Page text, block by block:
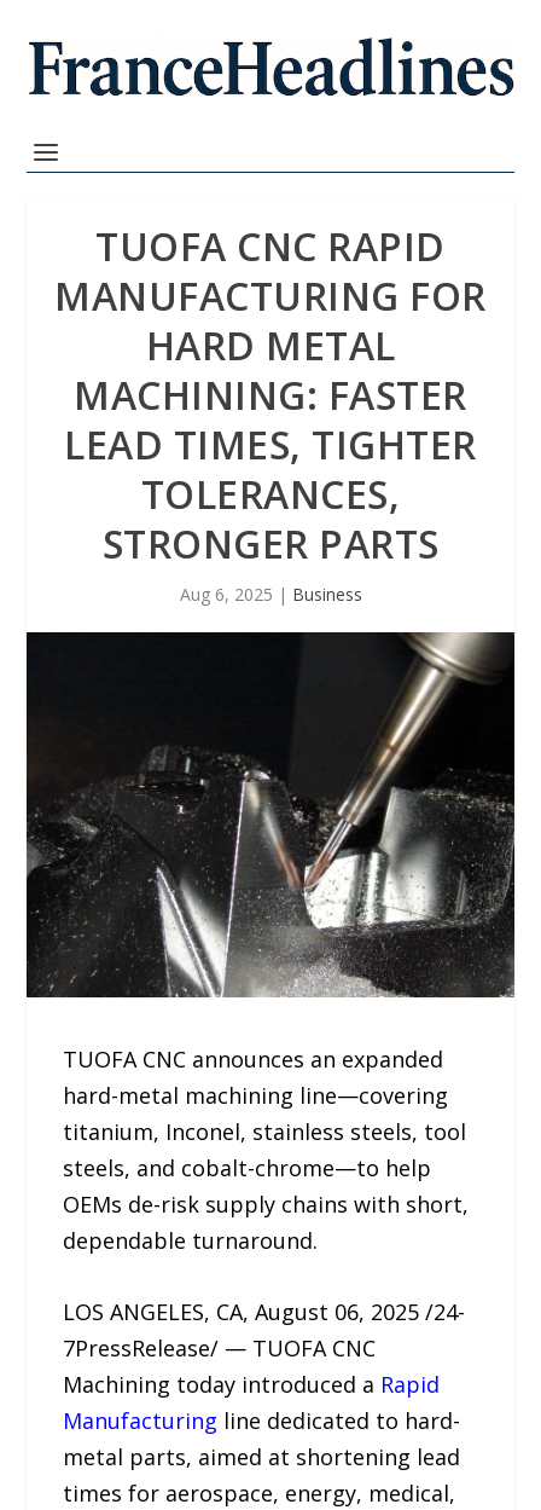
TUOFA CNC RAPID
MANUFACTURING FOR
HARD METAL
MACHINING: FASTER
LEAD TIMES, TIGHTER
TOLERANCES,
STRONGER PARTS
Aug 6, 2025 | Business
TUOFA CNC announces an expanded
hard-metal machining line—covering
titanium, Inconel, stainless steels, tool
steels, and cobalt-chrome—to help
OEMs de-risk supply chains with short,
dependable turnaround.
LOS ANGELES, CA, August 06, 2025 /24-
7PressRelease/ — TUOFA CNC
Machining today introduced a Rapid
Manufacturing line dedicated to hard-
metal parts, aimed at shortening lead
times for aerospace, energy, medical,